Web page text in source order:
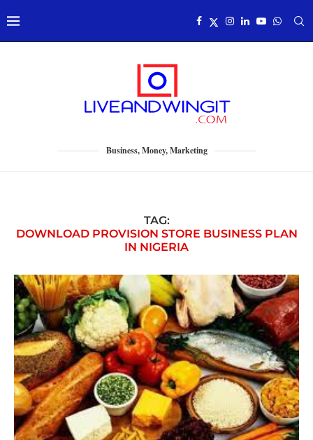
Business, Money, Marketing
TAG:
DOWNLOAD PROVISION STORE BUSINESS PLAN
IN NIGERIA